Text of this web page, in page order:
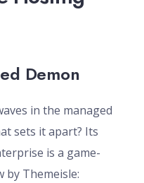
Demon
in the managed
sets it apart? Its
is a game-
by Themeisle: